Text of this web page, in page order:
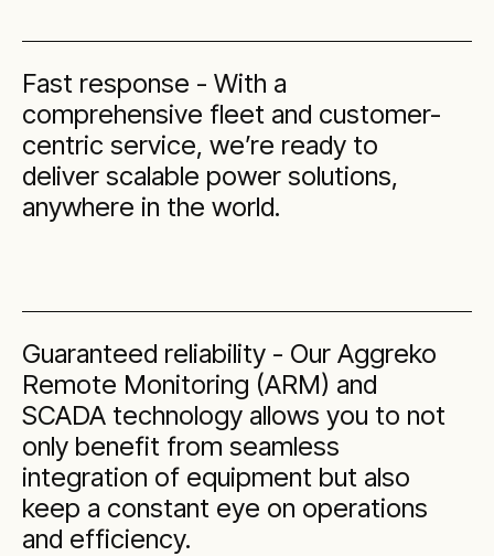
Fast response - With a
comprehensive fleet and customer-
centric service, we’re ready to
deliver scalable power solutions,
anywhere in the world.
Guaranteed reliability - Our Aggreko
Remote Monitoring (ARM) and
SCADA technology allows you to not
only benefit from seamless
integration of equipment but also
keep a constant eye on operations
and efficiency.